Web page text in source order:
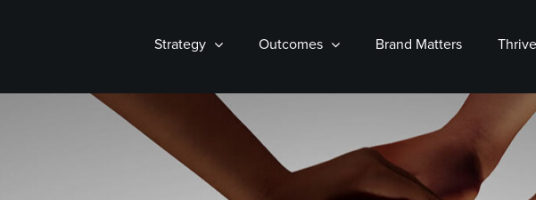
Strategy Outcomes Brand Matters